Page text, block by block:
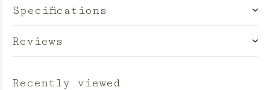
Specifications
Reviews
Recently viewed